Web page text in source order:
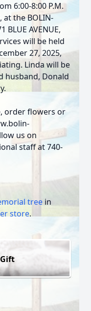
6:00-8:00 P.M.
at the BOLIN-
BLUE AVENUE,
will be held
27, 2025,
Linda will be
husband, Donald
order flowers or
us on
staff at 740-
tree in
store.